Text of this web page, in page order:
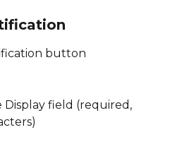
button
Display field (required,